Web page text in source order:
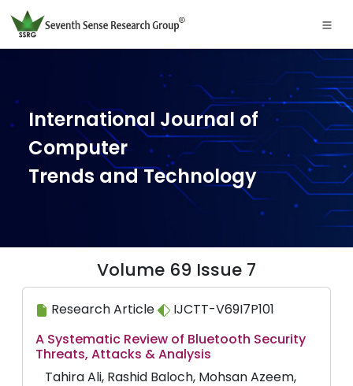
International Journal of
Computer
Trends and Technology
Volume 69 Issue 7
Research Article
IJCTT-V69I7P101
A Systematic Review of Bluetooth Security
Threats, Attacks & Analysis
Tahira Ali, Rashid Baloch, Mohsan Azeem,